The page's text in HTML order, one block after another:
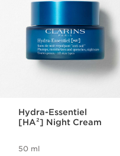
Hydra-Essentiel
[HA²] Night Cream
50 ml